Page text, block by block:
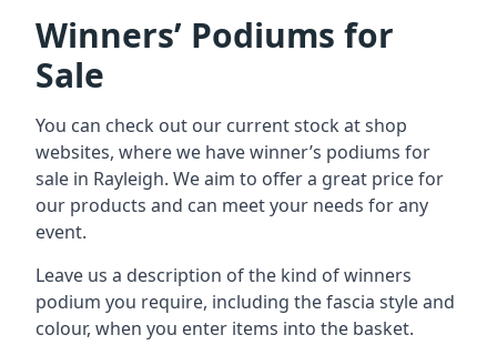
Winners’ Podiums for
Sale
You can check out our current stock at shop
websites, where we have winner’s podiums for
sale in Rayleigh. We aim to offer a great price for
our products and can meet your needs for any
event.
Leave us a description of the kind of winners
podium you require, including the fascia style and
colour, when you enter items into the basket.